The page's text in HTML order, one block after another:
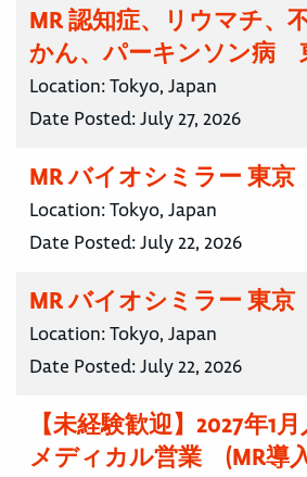
MR 認知症、リウマチ、
かん、パーキンソン病
Location:Tokyo, Japan
Date Posted:July 27, 2026
MR バイオシミラー 東京
Location:Tokyo, Japan
Date Posted:July 22, 2026
MR バイオシミラー 東京
Location:Tokyo, Japan
Date Posted:July 22, 2026
【未経験歓迎】2027年1
メディカル営業 (MR導